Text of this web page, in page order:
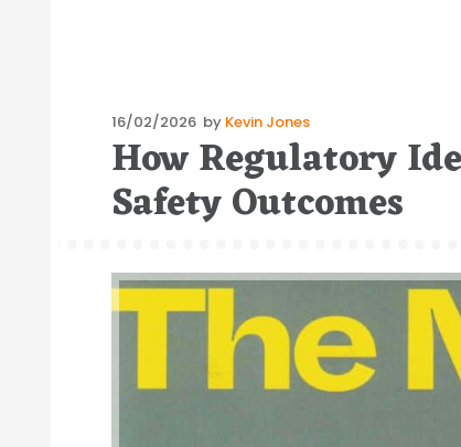
Posted
on
16/02/2026 by Kevin Jones
How Regulatory
Safety Outcomes